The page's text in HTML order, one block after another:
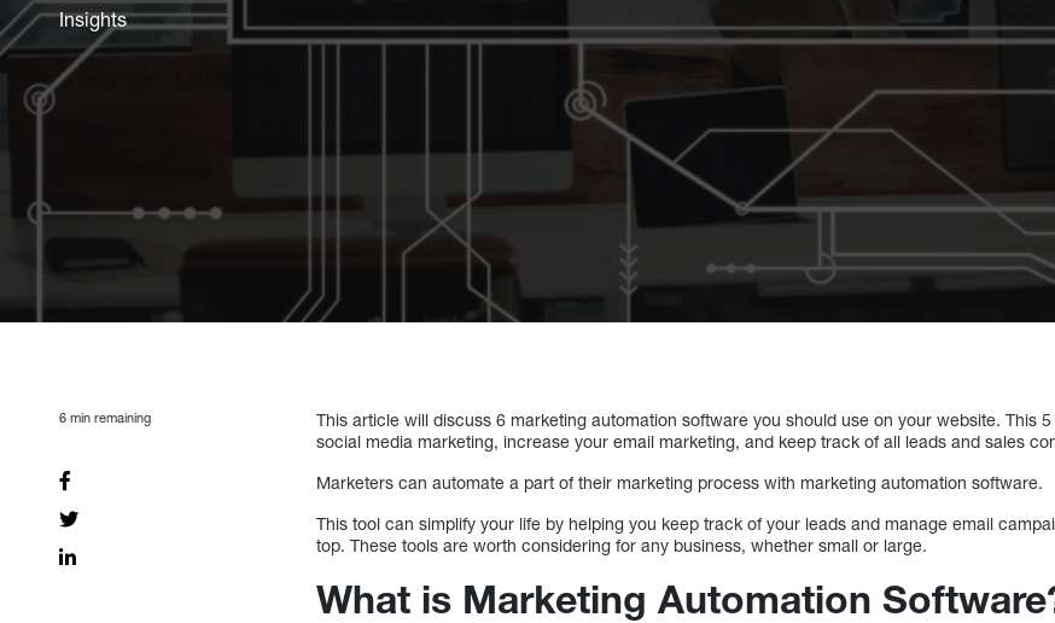
Insights
6 min remaining
This article will discuss 6 marketing automation software you should use on your website. This
social media marketing, increase your email marketing, and keep track of all leads and sales
Marketers can automate a part of their marketing process with marketing automation software.
This tool can simplify your life by helping you keep track of your leads and manage email
top. These tools are worth considering for any business, whether small or large.
What is Marketing Automation